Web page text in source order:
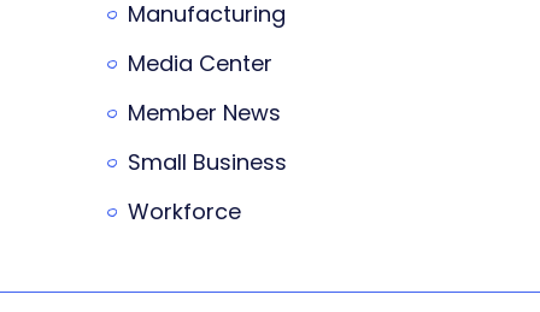
Manufacturing
Media Center
Member News
Small Business
Workforce